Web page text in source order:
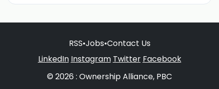
RSS•Jobs•Contact Us
LinkedIn Instagram Twitter Facebook
© 2026 : Ownership Alliance, PBC